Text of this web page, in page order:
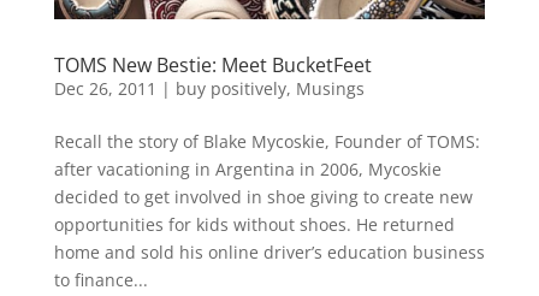
TOMS New Bestie: Meet BucketFeet
Dec 26, 2011 | buy positively, Musings
Recall the story of Blake Mycoskie, Founder of TOMS:
after vacationing in Argentina in 2006, Mycoskie
decided to get involved in shoe giving to create new
opportunities for kids without shoes. He returned
home and sold his online driver’s education business
to finance...